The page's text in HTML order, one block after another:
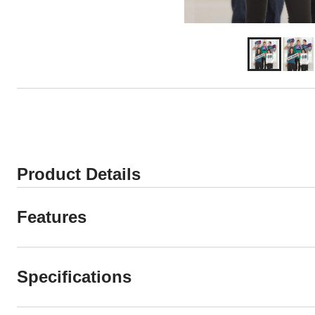
Product Details
Features
Specifications